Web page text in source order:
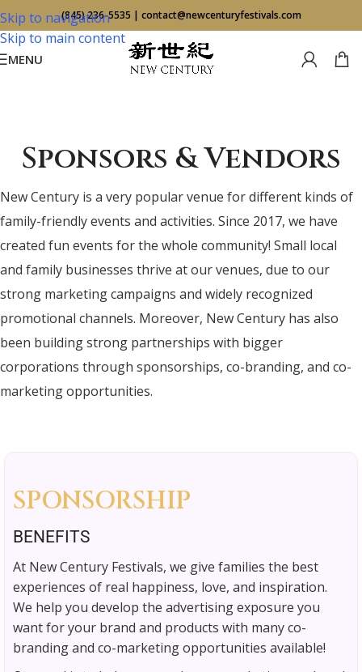
Skip to navigation
Skip to main content
(845) 236-5535 | contact@newcenturyfestivals.com
MENU
Sponsors & Vendors
New Century is a very popular venue for different kinds of
family-friendly events and activities. Since 2017, we have
created fun events for the whole community! Small local
and family businesses thrive at our venues, due to our
strong marketing campaigns and widely recognized
promotional channels. Moreover, New Century has also
been building strong partnerships with bigger
corporations through sponsorships, co-branding, and co-
marketing opportunities.
SPONSORSHIP
BENEFITS
At New Century Festivals, we give families the best
experiences of real happiness, love, and inspiration.
We help you develop the advertising exposure you
want for your brand and products with many co-
branding and co-marketing opportunities available!